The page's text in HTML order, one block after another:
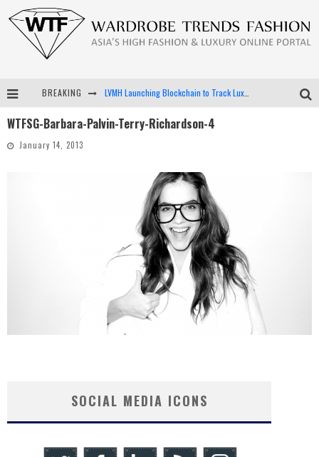
BREAKING LVMH Launching Blockchain to Track Luxury Goods
Android App Development
WTFSG-Barbara-Palvin-Terry-Richardson-4
January 14, 2013
SOCIAL MEDIA ICONS